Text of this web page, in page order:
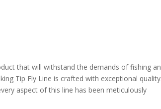
that will withstand the demands of fishing
Tip Fly Line is crafted with exceptional quality.
aspect of this line has been meticulously